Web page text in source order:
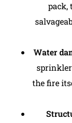
pack,
Water
the fire